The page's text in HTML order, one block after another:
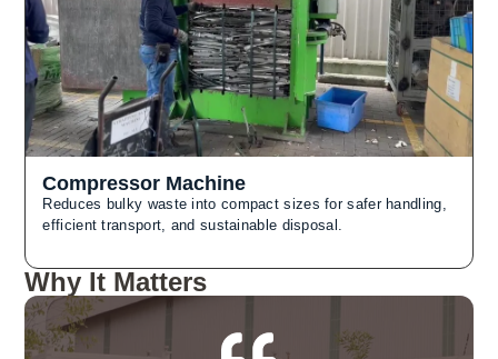
Compressor Machine
Reduces bulky waste into compact sizes for safer handling,
efficient transport, and sustainable disposal.
Why It Matters